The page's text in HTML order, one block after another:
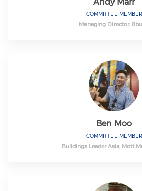
COMMITTEE MEMBER
Managing Director,
Ben Moo
COMMITTEE MEMBER
Buildings Leader Asia, Mott